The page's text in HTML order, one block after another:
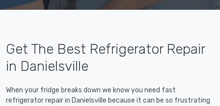
Get The Best Refrigerator Repair
in Danielsville
When your fridge breaks down we know you need fast
refrigerator repair in Danielsville because it can be so frustrating